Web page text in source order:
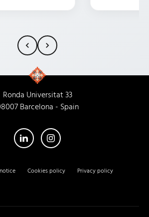
Ronda Universitat 33
Barcelona - Spain
Cookies policy Privacy policy